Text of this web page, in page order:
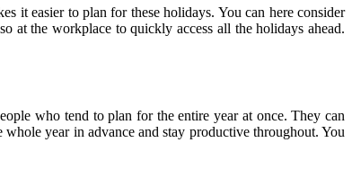
it easier to plan for these holidays. You can here consider
at the workplace to quickly access all the holidays ahead.
who tend to plan for the entire year at once. They can
year in advance and stay productive throughout. You